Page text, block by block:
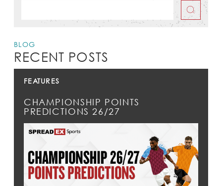
BLOG
RECENT POSTS
FEATURES
CHAMPIONSHIP POINTS
PREDICTIONS 26/27